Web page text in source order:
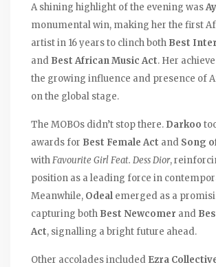
A shining highlight of the evening was
monumental win, making her the first
artist in 16 years to clinch both Best
and Best African Music Act. Her
the growing influence and presence of
on the global stage.
The MOBOs didn’t stop there. Darkoo
awards for Best Female Act and Song
withFavourite Girl Feat. Dess Dior,
position as a leading force in
Meanwhile, Odeal emerged as a
capturing both Best Newcomer and
Act, signalling a bright future ahead.
Other accolades included Ezra